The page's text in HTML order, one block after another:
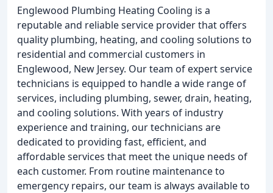
Englewood Plumbing Heating Cooling is a
reputable and reliable service provider that offers
quality plumbing, heating, and cooling solutions to
residential and commercial customers in
Englewood, New Jersey. Our team of expert service
technicians is equipped to handle a wide range of
services, including plumbing, sewer, drain, heating,
and cooling solutions. With years of industry
experience and training, our technicians are
dedicated to providing fast, efficient, and
affordable services that meet the unique needs of
each customer. From routine maintenance to
emergency repairs, our team is always available to